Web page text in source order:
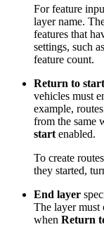
For feature
layer name.
features that
settings, such
feature count.
Return to start
vehicles must
example,
from the same
start enabled.
To create
they started,
End layer
The layer must
when Return